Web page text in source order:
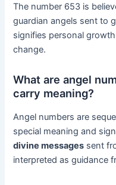
The number 653 is
guardian angels sent to
signifies personal
change.
What are angel
carry meaning?
Angel numbers are
special meaning and
divine messages sent
interpreted as guidance